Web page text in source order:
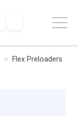
Flex Preloaders